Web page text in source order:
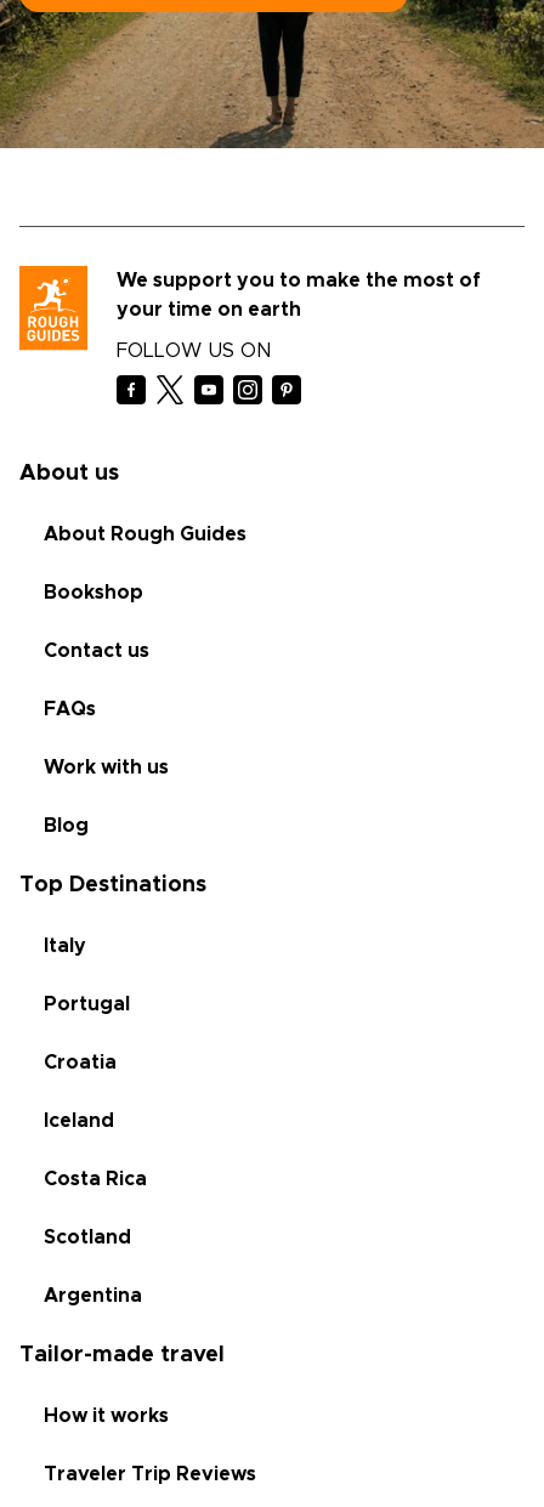
We support you to make the most of
your time on earth
FOLLOW US ON
About us
About Rough Guides
Bookshop
Contact us
FAQs
Work with us
Blog
Top Destinations
Italy
Portugal
Croatia
Iceland
Costa Rica
Scotland
Argentina
Tailor-made travel
How it works
Traveler Trip Reviews